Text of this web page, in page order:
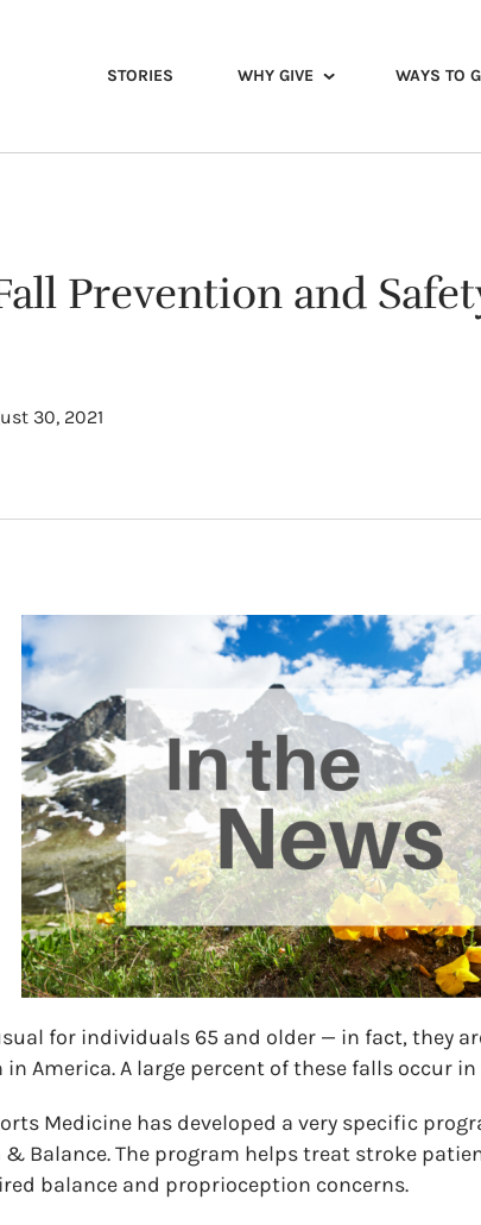
STORIES WHY GIVE WAYS TO
Prevention and
30, 2021
for individuals 65 and older — in fact, they
America. A large percent of these falls occur
Medicine has developed a very specific
Balance. The program helps treat stroke
balance and proprioception concerns.